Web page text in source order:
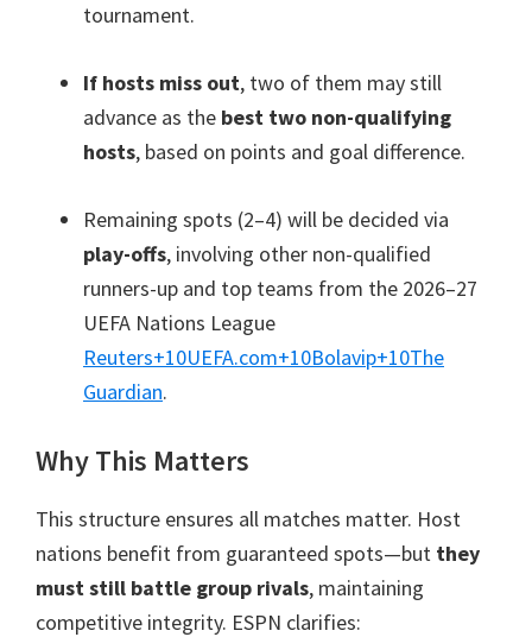
tournament.
If hosts miss out, two of them may still
advance as the best two non-qualifying
hosts, based on points and goal difference.
Remaining spots (2–4) will be decided via
play-offs, involving other non-qualified
runners-up and top teams from the 2026–27
UEFA Nations League
Reuters+10UEFA.com+10Bolavip+10The
Guardian.
Why This Matters
This structure ensures all matches matter. Host
nations benefit from guaranteed spots—but they
must still battle group rivals, maintaining
competitive integrity. ESPN clarifies: